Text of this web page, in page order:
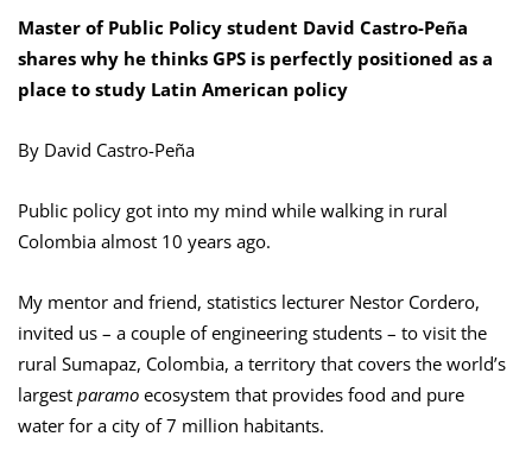
Master of Public Policy student David Castro-Peña
shares why he thinks GPS is perfectly positioned as a
place to study Latin American policy
By David Castro-Peña
Public policy got into my mind while walking in rural
Colombia almost 10 years ago.
My mentor and friend, statistics lecturer Nestor Cordero,
invited us – a couple of engineering students – to visit the
rural Sumapaz, Colombia, a territory that covers the world’s
largest paramo ecosystem that provides food and pure
water for a city of 7 million habitants.